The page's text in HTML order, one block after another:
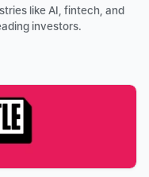
like AI, fintech, and
investors.